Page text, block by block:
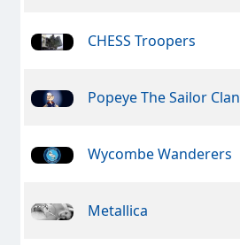
CHESS Troopers
Popeye The Sailor Clan
Wycombe Wanderers
Metallica